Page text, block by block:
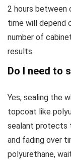
2 hours between
time will depend
number of
results.
Do I need to
Yes, sealing the
topcoat like
sealant protects
and fading over
polyurethane,